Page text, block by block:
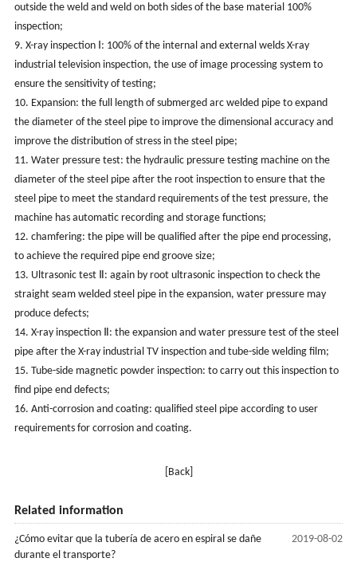
outside the weld and weld on both sides of the base material 100%
inspection;
9. X-ray inspection Ⅰ: 100% of the internal and external welds X-ray
industrial television inspection, the use of image processing system to
ensure the sensitivity of testing;
10. Expansion: the full length of submerged arc welded pipe to expand
the diameter of the steel pipe to improve the dimensional accuracy and
improve the distribution of stress in the steel pipe;
11. Water pressure test: the hydraulic pressure testing machine on the
diameter of the steel pipe after the root inspection to ensure that the
steel pipe to meet the standard requirements of the test pressure, the
machine has automatic recording and storage functions;
12. chamfering: the pipe will be qualified after the pipe end processing,
to achieve the required pipe end groove size;
13. Ultrasonic test Ⅱ: again by root ultrasonic inspection to check the
straight seam welded steel pipe in the expansion, water pressure may
produce defects;
14. X-ray inspection Ⅱ: the expansion and water pressure test of the steel
pipe after the X-ray industrial TV inspection and tube-side welding film;
15. Tube-side magnetic powder inspection: to carry out this inspection to
find pipe end defects;
16. Anti-corrosion and coating: qualified steel pipe according to user
requirements for corrosion and coating.
[Back]
Related information
2019-08-02
¿Cómo evitar que la tubería de acero en espiral se dañe
durante el transporte?